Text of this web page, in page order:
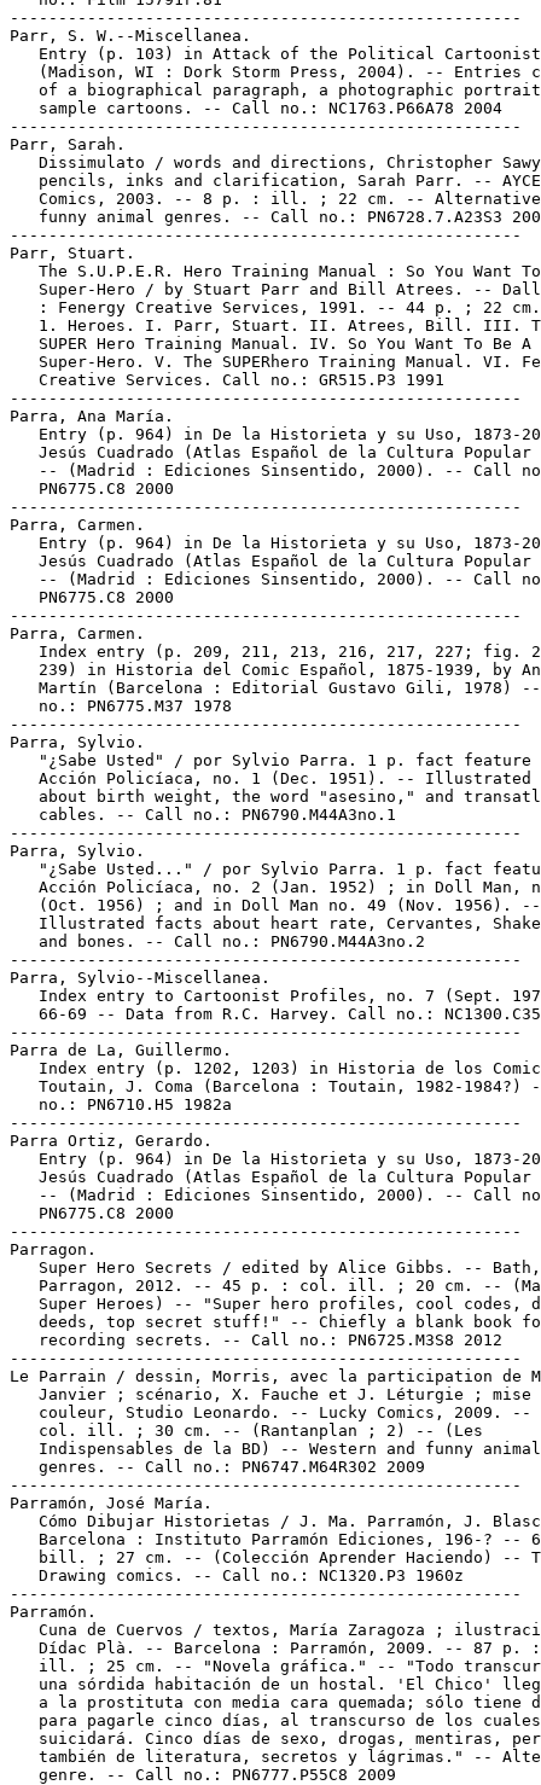
-----------------------------------------------------
Parr, S. W.--Miscellanea.
Entry (p. 103) in Attack of the Political
(Madison, WI : Dork Storm Press, 2004). -- Entries
of a biographical paragraph, a photographic
   sample cartoons. -- Call no.: NC1763.P66A78 2004
-----------------------------------------------------
Parr, Sarah.
Dissimulato / words and directions, Christopher
   pencils, inks and clarification, Sarah Parr. -- AYCE
Comics, 2003. -- 8 p. : ill. ; 22 cm. --
funny animal genres. -- Call no.: PN6728.7.A23S3
-----------------------------------------------------
Parr, Stuart.
The S.U.P.E.R. Hero Training Manual : So You Want
Super-Hero / by Stuart Parr and Bill Atrees. --
   : Fenergy Creative Services, 1991. -- 44 p. ; 22 cm.
1. Heroes. I. Parr, Stuart. II. Atrees, Bill. III.
   SUPER Hero Training Manual. IV. So You Want To Be A
Super-Hero. V. The SUPERhero Training Manual. VI.
   Creative Services. Call no.: GR515.P3 1991
-----------------------------------------------------
Parra, Ana María.
Entry (p. 964) in De la Historieta y su Uso, 1873-
Jesús Cuadrado (Atlas Español de la Cultura Popular
-- (Madrid : Ediciones Sinsentido, 2000). -- Call
   PN6775.C8 2000
-----------------------------------------------------
Parra, Carmen.
Entry (p. 964) in De la Historieta y su Uso, 1873-
Jesús Cuadrado (Atlas Español de la Cultura Popular
-- (Madrid : Ediciones Sinsentido, 2000). -- Call
   PN6775.C8 2000
-----------------------------------------------------
Parra, Carmen.
Index entry (p. 209, 211, 213, 216, 217, 227; fig.
239) in Historia del Comic Español, 1875-1939, by
Martín (Barcelona : Editorial Gustavo Gili, 1978)
   no.: PN6775.M37 1978
-----------------------------------------------------
Parra, Sylvio.
"¿Sabe Usted" / por Sylvio Parra. 1 p. fact feature
Acción Policíaca, no. 1 (Dec. 1951). -- Illustrated
about birth weight, the word "asesino," and
   cables. -- Call no.: PN6790.M44A3no.1
-----------------------------------------------------
Parra, Sylvio.
"¿Sabe Usted..." / por Sylvio Parra. 1 p. fact
Acción Policíaca, no. 2 (Jan. 1952) ; in Doll Man,
   (Oct. 1956) ; and in Doll Man no. 49 (Nov. 1956). --
Illustrated facts about heart rate, Cervantes,
   and bones. -- Call no.: PN6790.M44A3no.2
-----------------------------------------------------
Parra, Sylvio--Miscellanea.
Index entry to Cartoonist Profiles, no. 7 (Sept.
66-69 -- Data from R.C. Harvey. Call no.:
-----------------------------------------------------
Parra de La, Guillermo.
Index entry (p. 1202, 1203) in Historia de los
Toutain, J. Coma (Barcelona : Toutain, 1982-1984?)
   no.: PN6710.H5 1982a
-----------------------------------------------------
Parra Ortiz, Gerardo.
Entry (p. 964) in De la Historieta y su Uso, 1873-
Jesús Cuadrado (Atlas Español de la Cultura Popular
-- (Madrid : Ediciones Sinsentido, 2000). -- Call
   PN6775.C8 2000
-----------------------------------------------------
Parragon.
Super Hero Secrets / edited by Alice Gibbs. --
Parragon, 2012. -- 45 p. : col. ill. ; 20 cm. --
Super Heroes) -- "Super hero profiles, cool codes,
deeds, top secret stuff!" -- Chiefly a blank book
   recording secrets. -- Call no.: PN6725.M3S8 2012
-----------------------------------------------------
Le Parrain / dessin, Morris, avec la participation de
Janvier ; scénario, X. Fauche et J. Léturgie ; mise
couleur, Studio Leonardo. -- Lucky Comics, 2009. --
   col. ill. ; 30 cm. -- (Rantanplan ; 2) -- (Les
   Indispensables de la BD) -- Western and funny animal
   genres. -- Call no.: PN6747.M64R302 2009
-----------------------------------------------------
Parramón, José María.
Cómo Dibujar Historietas / J. Ma. Parramón, J.
Barcelona : Instituto Parramón Ediciones, 196-? --
bill. ; 27 cm. -- (Colección Aprender Haciendo) --
   Drawing comics. -- Call no.: NC1320.P3 1960z
-----------------------------------------------------
Parramón.
Cuna de Cuervos / textos, María Zaragoza ;
Dídac Plà. -- Barcelona : Parramón, 2009. -- 87 p.
ill. ; 25 cm. -- "Novela gráfica." -- "Todo
una sórdida habitación de un hostal. 'El Chico'
a la prostituta con media cara quemada; sólo tiene
para pagarle cinco días, al transcurso de los
suicidará. Cinco días de sexo, drogas, mentiras,
también de literatura, secretos y lágrimas." --
   genre. -- Call no.: PN6777.P55C8 2009